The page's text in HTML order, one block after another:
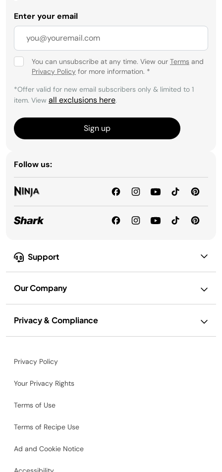
Support
Our Company
Privacy & Compliance
Enter your email
You can unsubscribe at any time. View our Terms and
Privacy Policy for more information. *
*Offer valid for new email subscribers only & limited to 1
item. View all exclusions here.
Sign up
Follow us:
Privacy Policy
Your Privacy Rights
Terms of Use
Terms of Recipe Use
Ad and Cookie Notice